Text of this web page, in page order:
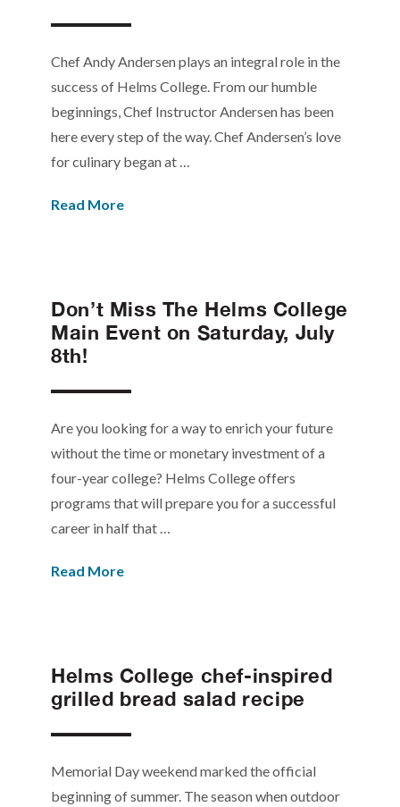
Chef Andy Andersen plays an integral role in the
success of Helms College. From our humble
beginnings, Chef Instructor Andersen has been
here every step of the way. Chef Andersen’s love
for culinary began at …
Read More
Don’t Miss The Helms College
Main Event on Saturday, July
8th!
Are you looking for a way to enrich your future
without the time or monetary investment of a
four-year college? Helms College offers
programs that will prepare you for a successful
career in half that …
Read More
Helms College chef-inspired
grilled bread salad recipe
Memorial Day weekend marked the official
beginning of summer. The season when outdoor